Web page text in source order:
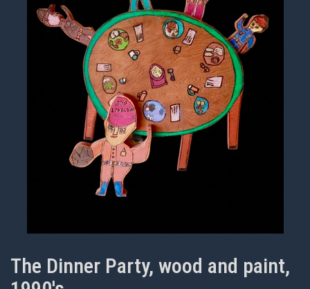
The Dinner Party, wood and paint,